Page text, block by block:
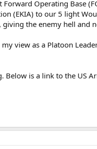
Operating Base
(EKIA) to our 5 light
the enemy hell and
view as a Platoon
is a link to the US